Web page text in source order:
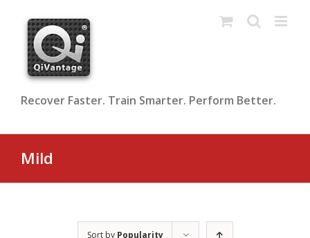
content
Recover Faster. Train Smarter. Perform Better.
Mild
Sort by Popularity